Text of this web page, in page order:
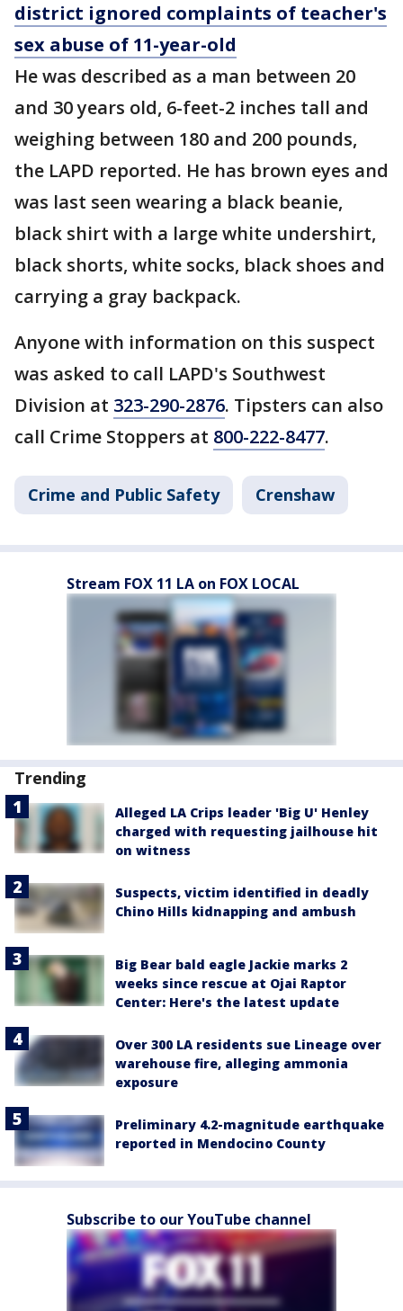
district ignored complaints of teacher's
sex abuse of 11-year-old
He was described as a man between 20
and 30 years old, 6-feet-2 inches tall and
weighing between 180 and 200 pounds,
the LAPD reported. He has brown eyes and
was last seen wearing a black beanie,
black shirt with a large white undershirt,
black shorts, white socks, black shoes and
carrying a gray backpack.
Anyone with information on this suspect
was asked to call LAPD's Southwest
Division at 323-290-2876. Tipsters can also
call Crime Stoppers at 800-222-8477.
Crime and Public Safety Crenshaw
Stream FOX 11 LA on FOX LOCAL
Trending
Alleged LA Crips leader 'Big U' Henley
charged with requesting jailhouse hit
on witness
Suspects, victim identified in deadly
Chino Hills kidnapping and ambush
Big Bear bald eagle Jackie marks 2
weeks since rescue at Ojai Raptor
Center: Here's the latest update
Over 300 LA residents sue Lineage over
warehouse fire, alleging ammonia
exposure
Preliminary 4.2-magnitude earthquake
reported in Mendocino County
Subscribe to our YouTube channel